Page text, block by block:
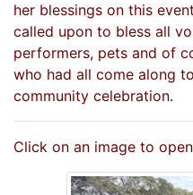
her blessings on this
called upon to bless all
performers, pets and of
who had all come along
community celebration.
Click on an image to